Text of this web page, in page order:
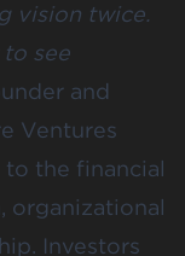
vision twice.
see
and
Ventures
the financial
organizational
Investors